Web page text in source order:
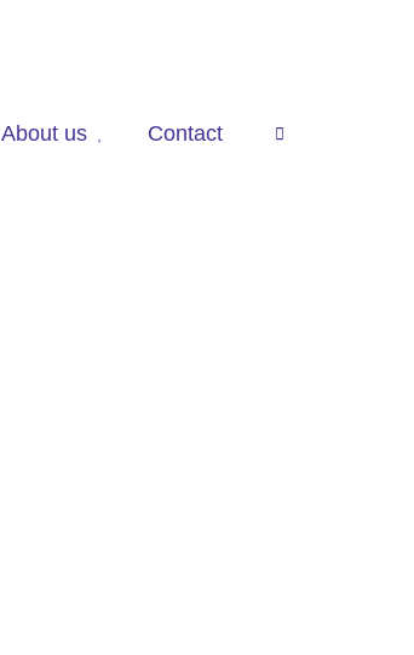
About us Contact
press
